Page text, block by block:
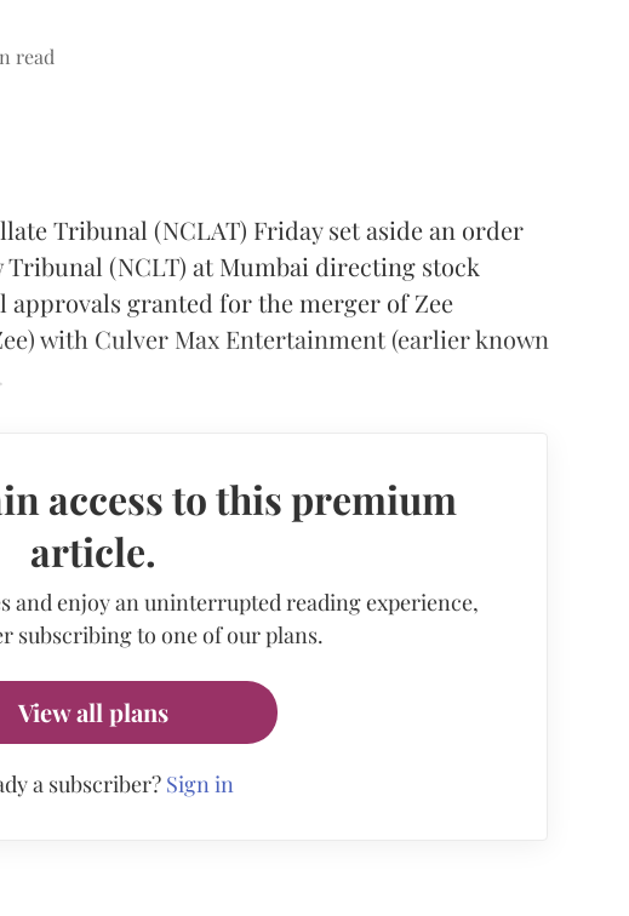
read
Tribunal (NCLAT) Friday set aside an order
Tribunal (NCLT) at Mumbai directing stock
approvals granted for the merger of Zee
with Culver Max Entertainment (earlier known
access to this premium
article.
and enjoy an uninterrupted reading experience,
subscribing to one of our plans.
View all plans
a subscriber? Sign in